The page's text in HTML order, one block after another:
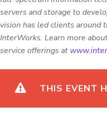
servers and storage to
vision has led clients around
InterWorks. Learn more
service offerings at
THIS EVENT